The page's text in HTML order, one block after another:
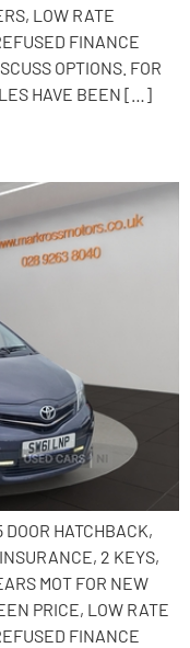
LOW RATE
FINANCE
OPTIONS. FOR
HAVE BEEN […]
DOOR HATCHBACK,
2 KEYS,
MOT FOR NEW
PRICE, LOW RATE
FINANCE